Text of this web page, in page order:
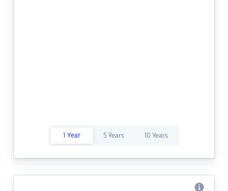
1 Year 5 Years 10 Years